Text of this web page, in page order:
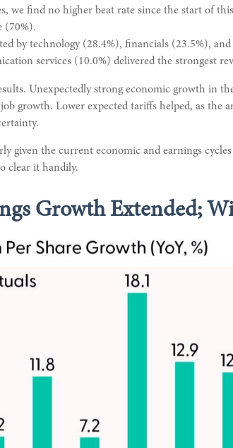
we find no higher beat rate since the start of
(70%).
by technology (28.4%), financials (23.5%),
services (10.0%) delivered the strongest
Unexpectedly strong economic growth in
growth. Lower expected tariffs helped, as the
given the current economic and earnings
clear it handily.
Growth Extended;